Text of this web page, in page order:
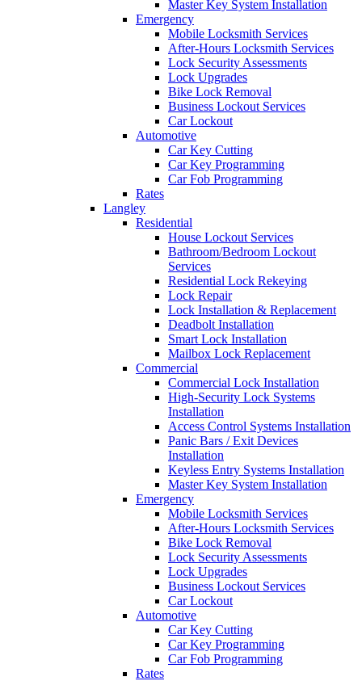
Master Key System Installation
Emergency
Mobile Locksmith Services
After-Hours Locksmith Services
Lock Security Assessments
Lock Upgrades
Bike Lock Removal
Business Lockout Services
Car Lockout
Automotive
Car Key Cutting
Car Key Programming
Car Fob Programming
Rates
Langley
Residential
House Lockout Services
Bathroom/Bedroom Lockout
Services
Residential Lock Rekeying
Lock Repair
Lock Installation & Replacement
Deadbolt Installation
Smart Lock Installation
Mailbox Lock Replacement
Commercial
Commercial Lock Installation
High-Security Lock Systems
Installation
Access Control Systems Installation
Panic Bars / Exit Devices
Installation
Keyless Entry Systems Installation
Master Key System Installation
Emergency
Mobile Locksmith Services
After-Hours Locksmith Services
Bike Lock Removal
Lock Security Assessments
Lock Upgrades
Business Lockout Services
Car Lockout
Automotive
Car Key Cutting
Car Key Programming
Car Fob Programming
Rates